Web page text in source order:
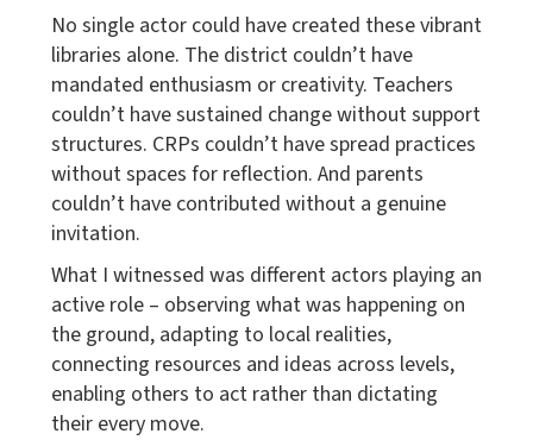
No single actor could have created these vibrant
libraries alone. The district couldn’t have
mandated enthusiasm or creativity. Teachers
couldn’t have sustained change without support
structures. CRPs couldn’t have spread practices
without spaces for reflection. And parents
couldn’t have contributed without a genuine
invitation.
What I witnessed was different actors playing an
active role – observing what was happening on
the ground, adapting to local realities,
connecting resources and ideas across levels,
enabling others to act rather than dictating
their every move.